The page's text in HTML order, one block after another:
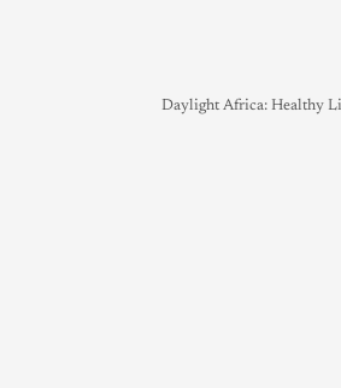
Daylight Africa: Healthy